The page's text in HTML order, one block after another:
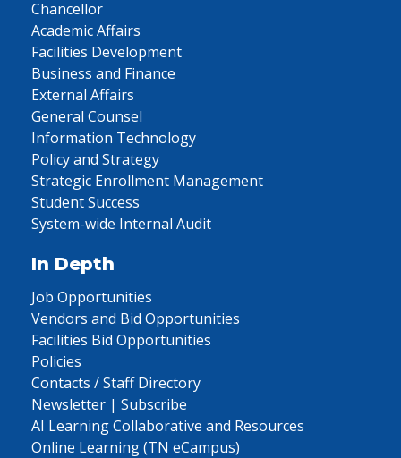
Chancellor
Academic Affairs
Facilities Development
Business and Finance
External Affairs
General Counsel
Information Technology
Policy and Strategy
Strategic Enrollment Management
Student Success
System-wide Internal Audit
In Depth
Job Opportunities
Vendors and Bid Opportunities
Facilities Bid Opportunities
Policies
Contacts / Staff Directory
Newsletter | Subscribe
AI Learning Collaborative and Resources
Online Learning (TN eCampus)